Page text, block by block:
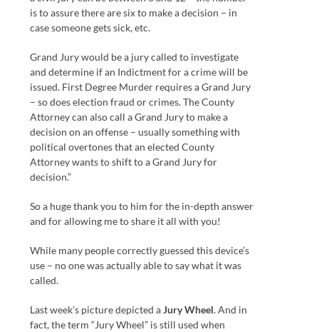
is to assure there are six to make a decision – in
case someone gets sick, etc.
Grand Jury would be a jury called to investigate
and determine if an Indictment for a crime will be
issued. First Degree Murder requires a Grand Jury
– so does election fraud or crimes. The County
Attorney can also call a Grand Jury to make a
decision on an offense – usually something with
political overtones that an elected County
Attorney wants to shift to a Grand Jury for
decision.”
So a huge thank you to him for the in-depth answer
and for allowing me to share it all with you!
While many people correctly guessed this device’s
use – no one was actually able to say what it was
called.
Last week’s picture depicted aJury Wheel. And in
fact, the term “Jury Wheel” is still used when